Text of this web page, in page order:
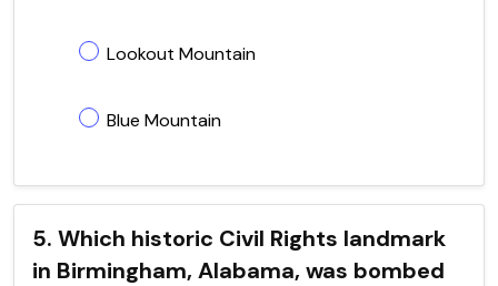
Lookout Mountain
Blue Mountain
5. Which historic Civil Rights landmark
in Birmingham, Alabama, was bombed